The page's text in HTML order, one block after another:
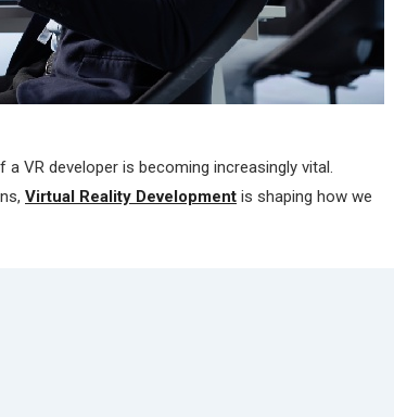
a VR developer is becoming increasingly vital.
Virtual Reality Development is shaping how we